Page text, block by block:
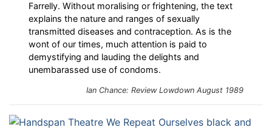
Farrelly. Without moralising or frightening, the text
explains the nature and ranges of sexually
transmitted diseases and contraception. As is the
wont of our times, much attention is paid to
demystifying and lauding the delights and
unembarassed use of condoms.
Ian Chance: Review Lowdown August 1989